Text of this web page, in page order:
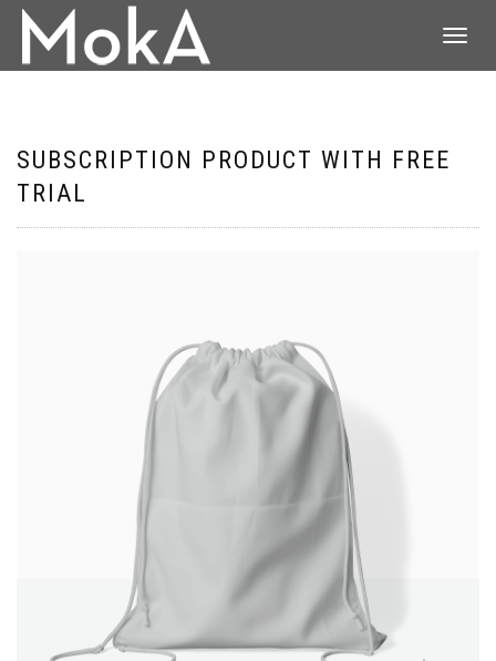
DÉPLIER
SUBSCRIPTION PRODUCT WITH FREE
TRIAL